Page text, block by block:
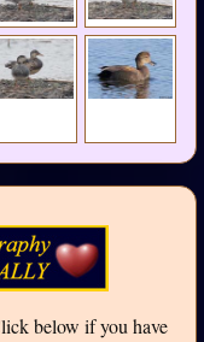
below if you have